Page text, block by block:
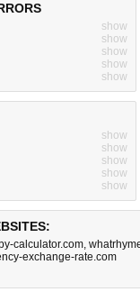
show
show
show
show
show
show
show
show
show
show
calculator.com,
exchange-rate.com